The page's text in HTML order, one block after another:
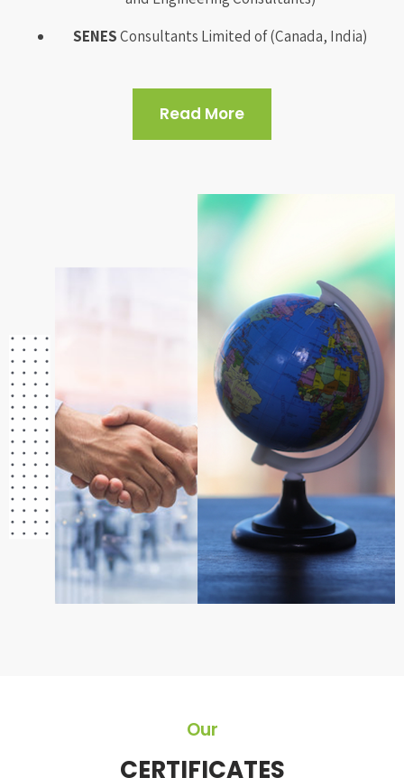
SENESConsultants Limited of (Canada, India)
Read More
Our
CERTIFICATES